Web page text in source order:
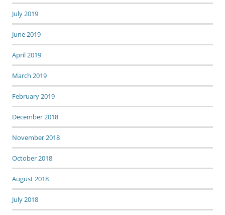
July 2019
June 2019
April 2019
March 2019
February 2019
December 2018
November 2018
October 2018
August 2018
July 2018